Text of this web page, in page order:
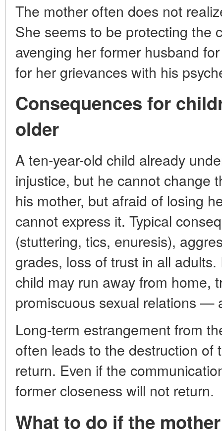
The mother often does not
She seems to be protecting the
avenging her former husband
for her grievances with his
Consequences for
older
A ten-year-old child already
injustice, but he cannot change
his mother, but afraid of losing
cannot express it. Typical
(stuttering, tics, enuresis),
grades, loss of trust in all
child may run away from home,
promiscuous sexual relations —
Long-term estrangement from
often leads to the destruction of
return. Even if the
former closeness will not return.
What to do if the